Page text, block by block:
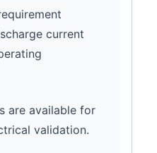
current
are available for
validation.